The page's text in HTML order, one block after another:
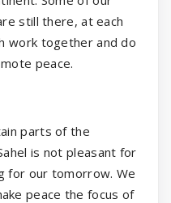
still there, at each
work together and do
peace.
parts of the
is not pleasant for
for our tomorrow. We
peace the focus of